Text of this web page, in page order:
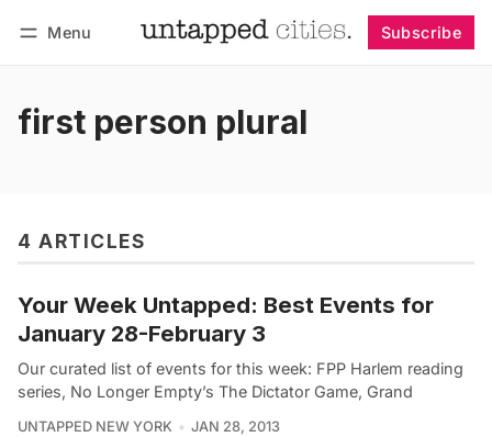
Menu Subscribe
first person plural
4 ARTICLES
Your Week Untapped: Best Events for
January 28-February 3
Our curated list of events for this week: FPP Harlem reading
series, No Longer Empty’s The Dictator Game, Grand
UNTAPPED NEW YORK JAN 28, 2013